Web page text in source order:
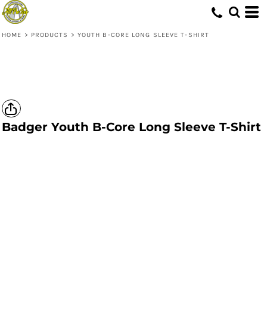
HOME > PRODUCTS > YOUTH B-CORE LONG SLEEVE T-SHIRT
Badger Youth B-Core Long Sleeve T-Shirt